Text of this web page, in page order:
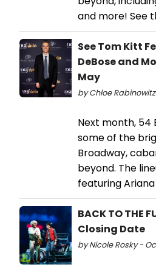
and more! See
See Tom Kitt
DeBose and
May
by Chloe
Next month, 54
some of the
Broadway,
beyond. The
featuring
BACK TO THE
Closing Date
by Nicole Rosky -